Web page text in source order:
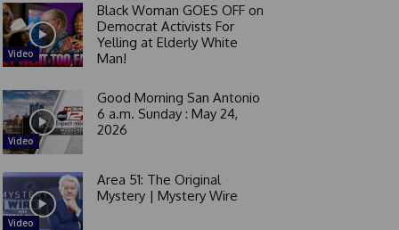
Video
Black Woman GOES OFF on
Democrat Activists For
Yelling at Elderly White
Man!
Video
Good Morning San Antonio
6 a.m. Sunday : May 24,
2026
Video
Area 51: The Original
Mystery | Mystery Wire